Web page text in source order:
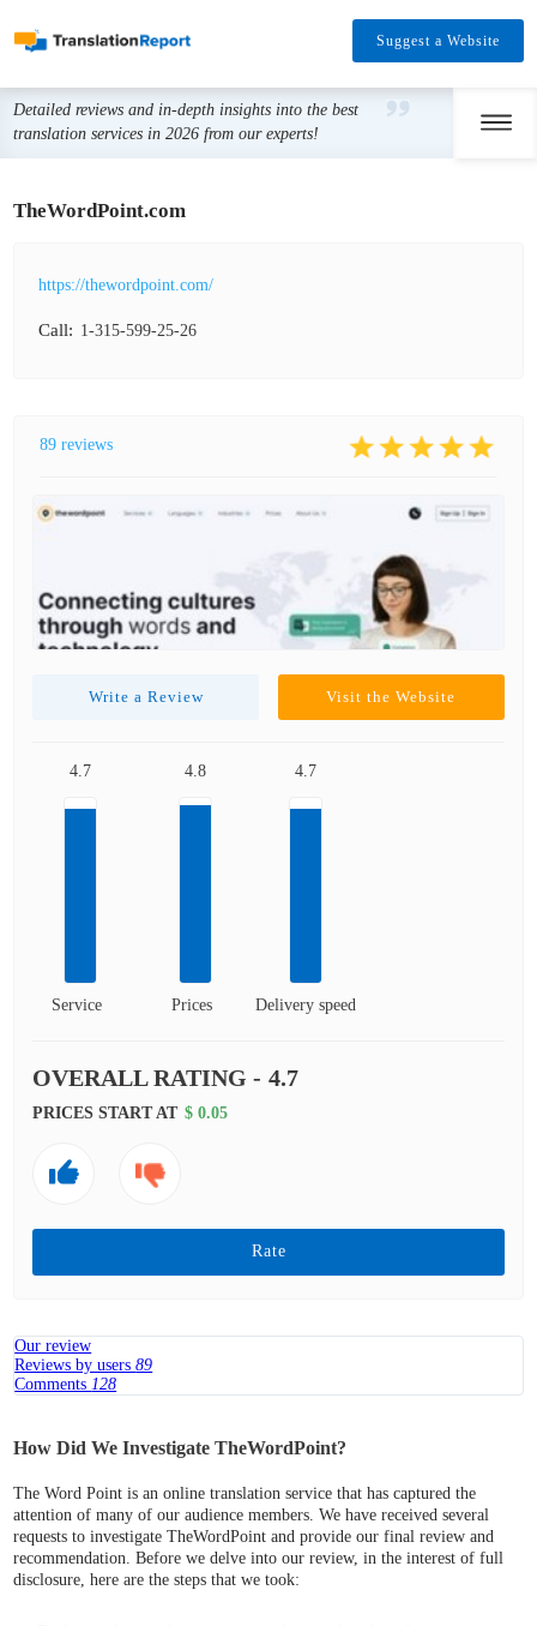
Suggest a Website
Detailed reviews and in-depth insights into the best
translation services in 2026 from our experts!
TheWordPoint.com
https://thewordpoint.com/
Call: 1-315-599-25-26
Write a Review Visit the Website
4.7
Service
4.8
Prices
4.7
Delivery speed
89 reviews
OVERALL RATING - 4.7
PRICES START AT $ 0.05
Rate
Our review
Reviews by users89
Comments128
How Did We Investigate TheWordPoint?
The Word Point is an online translation service that has captured the
attention of many of our audience members. We have received several
requests to investigate TheWordPoint and provide our final review and
recommendation. Before we delve into our review, in the interest of full
disclosure, here are the steps that we took: